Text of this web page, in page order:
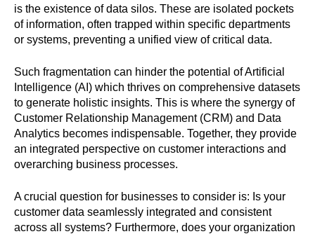
is the existence of data silos. These are isolated pockets
of information, often trapped within specific departments
or systems, preventing a unified view of critical data.
Such fragmentation can hinder the potential of Artificial
Intelligence (AI) which thrives on comprehensive datasets
to generate holistic insights. This is where the synergy of
Customer Relationship Management (CRM) and Data
Analytics becomes indispensable. Together, they provide
an integrated perspective on customer interactions and
overarching business processes.
A crucial question for businesses to consider is: Is your
customer data seamlessly integrated and consistent
across all systems? Furthermore, does your organization